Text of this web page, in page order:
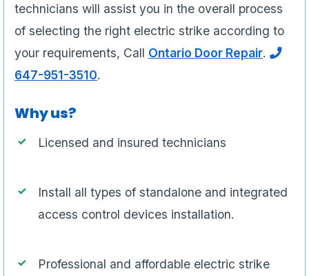
technicians will assist you in the overall process
of selecting the right electric strike according to
your requirements, Call Ontario Door Repair.
647-951-3510.
Why us?
Licensed and insured technicians
Install all types of standalone and integrated
access control devices installation.
Professional and affordable electric strike